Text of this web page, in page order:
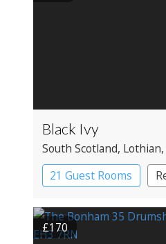
Black Ivy
South Scotland, Lothian
21 Guest Rooms
£170